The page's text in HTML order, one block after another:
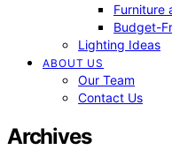
Furniture
Budget-
Lighting Ideas
ABOUT US
Our Team
Contact Us
Archives